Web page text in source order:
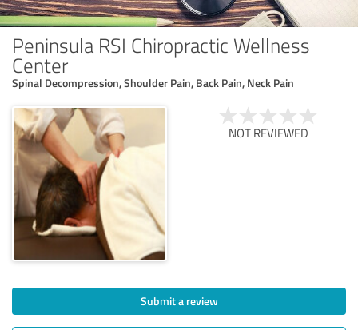
Peninsula RSI Chiropractic Wellness
Center
Spinal Decompression, Shoulder Pain, Back Pain, Neck Pain
NOT REVIEWED
Submit a review